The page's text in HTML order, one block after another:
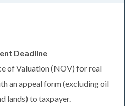
of Valuation (NOV) for real
an appeal form (excluding oil
lands) to taxpayer.